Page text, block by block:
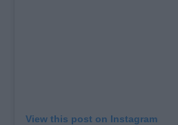
View this post on Instagram